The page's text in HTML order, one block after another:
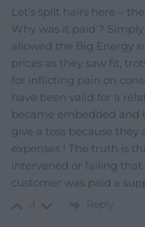
Let’s split hairs here –
Why was it paid ?
allowed the Big Energy
prices as they saw fit,
for inflicting pain on
have been valid for a
became embedded and
give a toss because
expenses ! The truth is
intervened or failing
customer was paid a
-1 Reply